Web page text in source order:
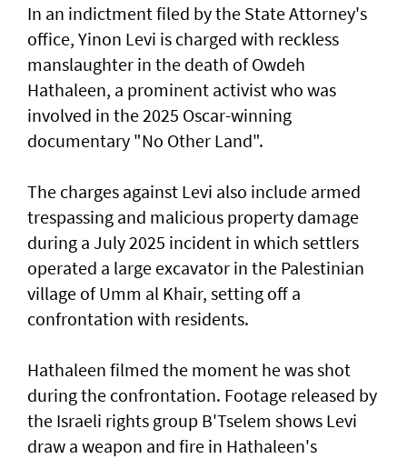
In an indictment filed by the State Attorney's
office, Yinon Levi is charged with reckless
manslaughter in the death of Owdeh
Hathaleen, a prominent activist who was
involved in the ⁠2025 Oscar-winning
documentary "No Other Land".
The charges against Levi also include armed
trespassing and malicious property damage
⁠during a July 2025 incident in which settlers
operated a large excavator in the Palestinian
village of Umm al Khair, setting off a
confrontation with residents.
Hathaleen filmed the moment he was shot
during the confrontation. Footage released by
the Israeli rights ‌group B'Tselem shows Levi
draw a weapon and fire in ​Hathaleen's